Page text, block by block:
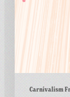
Carnivalism